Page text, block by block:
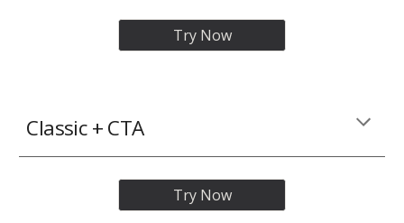
Try Now
Classic+ CTA
Try Now